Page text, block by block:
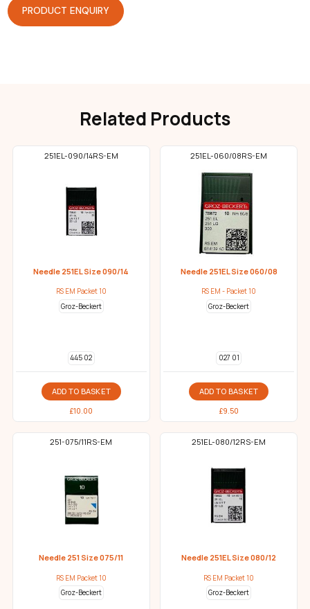
PRODUCT ENQUIRY
Related Products
251EL-090/14RS-EM
Needle 251EL Size 090/14
RS EM Packet 10
Groz-Beckert
445 02
ADD TO BASKET
£10.00
251EL-060/08RS-EM
Needle 251EL Size 060/08
RS EM - Packet 10
Groz-Beckert
027 01
ADD TO BASKET
£9.50
251-075/11RS-EM
Needle 251 Size 075/11
RS EM Packet 10
Groz-Beckert
251EL-080/12RS-EM
Needle 251EL Size 080/12
RS EM Packet 10
Groz-Beckert